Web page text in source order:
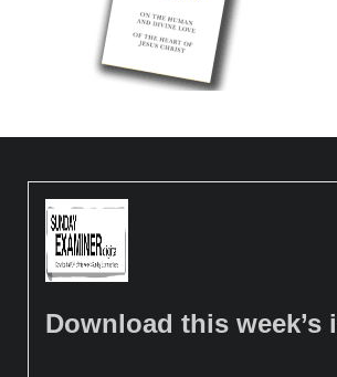
Download this week’s